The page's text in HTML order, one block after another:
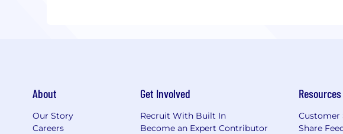
About
Our Story
Careers
Get Involved
Recruit With Built In
Become an Expert Contributor
Resources
Customer
Share